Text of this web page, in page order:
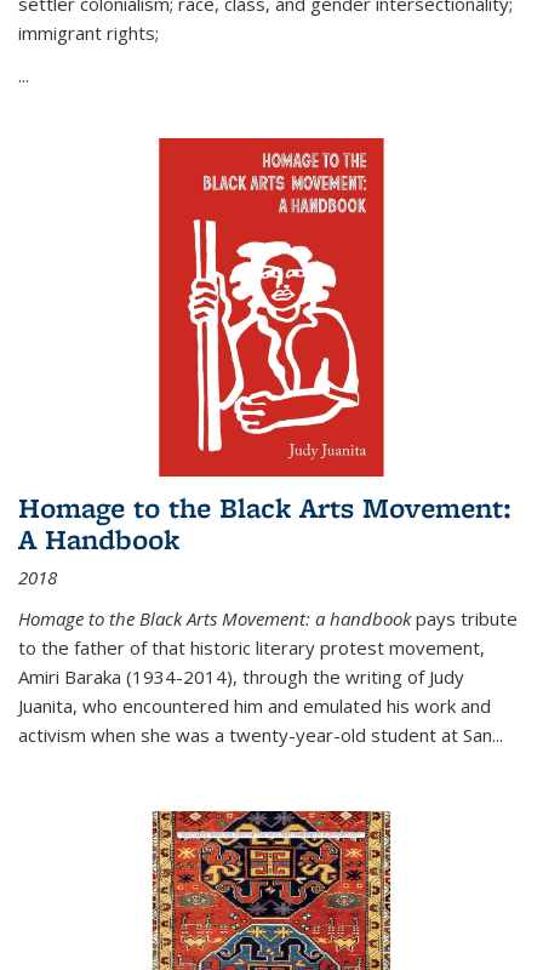
immigrant rights;
...
Homage to the Black Arts Movement:
A Handbook
2018
Homage to the Black Arts Movement: a handbookpays tribute
to the father of that historic literary protest movement,
Amiri Baraka (1934-2014), through the writing of Judy
Juanita, who encountered him and emulated his work and
activism when she was a twenty-year-old student at San...